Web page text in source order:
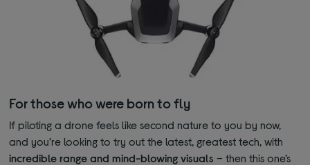
For those who were born to fly
If piloting a drone feels like second nature to you by now,
and you’re looking to try out the latest, greatest tech, with
incredible range and mind-blowing visuals – then this one’s